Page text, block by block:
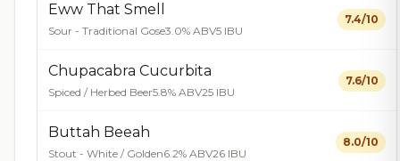
Eww That Smell
Sour - Traditional Gose3.0% ABV5 IBU
7.4/10
Chupacabra Cucurbita
Spiced / Herbed Beer5.8% ABV25 IBU
7.6/10
Buttah Beeah
Stout - White / Golden6.2% ABV26 IBU
8.0/10